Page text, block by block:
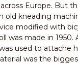
Europe. But
old kneading
modified with
was made in 1950.
used to attache
was the